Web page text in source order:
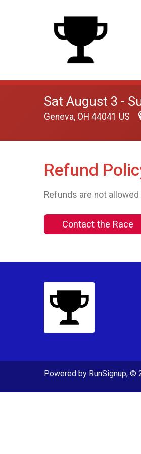
Sat August 3 -
Geneva, OH 44041 US
Refund
Refunds are not
Contact the Race
Powered by RunSignup, ©